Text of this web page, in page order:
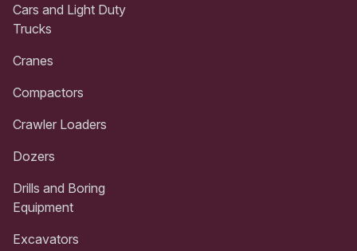
Cars and Light Duty
Trucks
Cranes
Compactors
Crawler Loaders
Dozers
Drills and Boring
Equipment
Excavators